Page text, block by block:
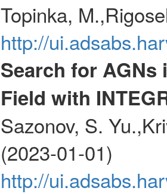
Topinka,
http://
Search for AGNs
Field with
Sazonov, S.
(2023-01-01)
http://